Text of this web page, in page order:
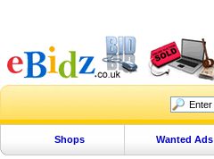
Shops Wanted Ads